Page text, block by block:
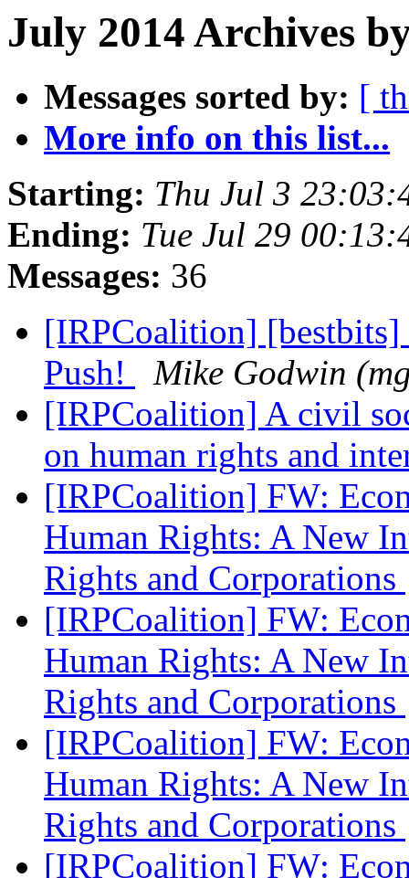
July 2014 Archives
Messages sorted by: [
More info on this list...
Starting: Thu Jul 3
Ending: Tue Jul 29
Messages: 36
[IRPCoalition]
Push!
Mike Godwin
[IRPCoalition] A civil
on human rights and
[IRPCoalition] FW:
Human Rights: A New
Rights and Corporations
[IRPCoalition] FW:
Human Rights: A New
Rights and Corporations
[IRPCoalition] FW:
Human Rights: A New
Rights and Corporations
[IRPCoalition] FW: